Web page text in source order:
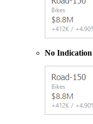
No Indication